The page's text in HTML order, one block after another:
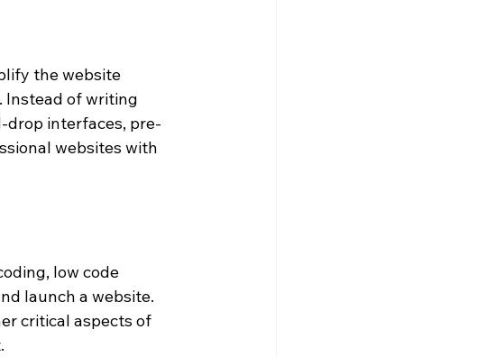
the website
Instead of writing
drop interfaces, pre-
websites with
low code
launch a website.
critical aspects of